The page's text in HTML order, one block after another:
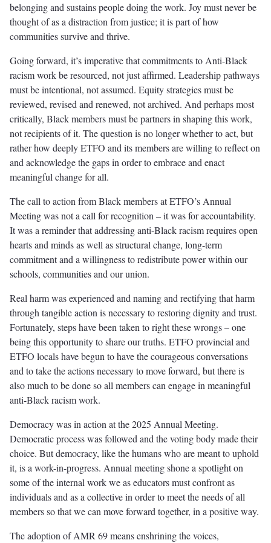
belonging and sustains people doing the work. Joy must never be
thought of as a distraction from justice; it is part of how
communities survive and thrive.
Going forward, it’s imperative that commitments to Anti-Black
racism work be resourced, not just affirmed. Leadership pathways
must be intentional, not assumed. Equity strategies must be
reviewed, revised and renewed, not archived. And perhaps most
critically, Black members must be partners in shaping this work,
not recipients of it. The question is no longer whether to act, but
rather how deeply ETFO and its members are willing to reflect on
and acknowledge the gaps in order to embrace and enact
meaningful change for all.
The call to action from Black members at ETFO’s Annual
Meeting was not a call for recognition – it was for accountability.
It was a reminder that addressing anti-Black racism requires open
hearts and minds as well as structural change, long-term
commitment and a willingness to redistribute power within our
schools, communities and our union.
Real harm was experienced and naming and rectifying that harm
through tangible action is necessary to restoring dignity and trust.
Fortunately, steps have been taken to right these wrongs – one
being this opportunity to share our truths. ETFO provincial and
ETFO locals have begun to have the courageous conversations
and to take the actions necessary to move forward, but there is
also much to be done so all members can engage in meaningful
anti-Black racism work.
Democracy was in action at the 2025 Annual Meeting.
Democratic process was followed and the voting body made their
choice. But democracy, like the humans who are meant to uphold
it, is a work-in-progress. Annual meeting shone a spotlight on
some of the internal work we as educators must confront as
individuals and as a collective in order to meet the needs of all
members so that we can move forward together, in a positive way.
The adoption of AMR 69 means enshrining the voices,